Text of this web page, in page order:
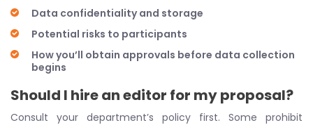
Data confidentiality and storage
Potential risks to participants
How you’ll obtain approvals before data collection
begins
Should I hire an editor for my proposal?
Consult your department’s policy first. Some prohibit